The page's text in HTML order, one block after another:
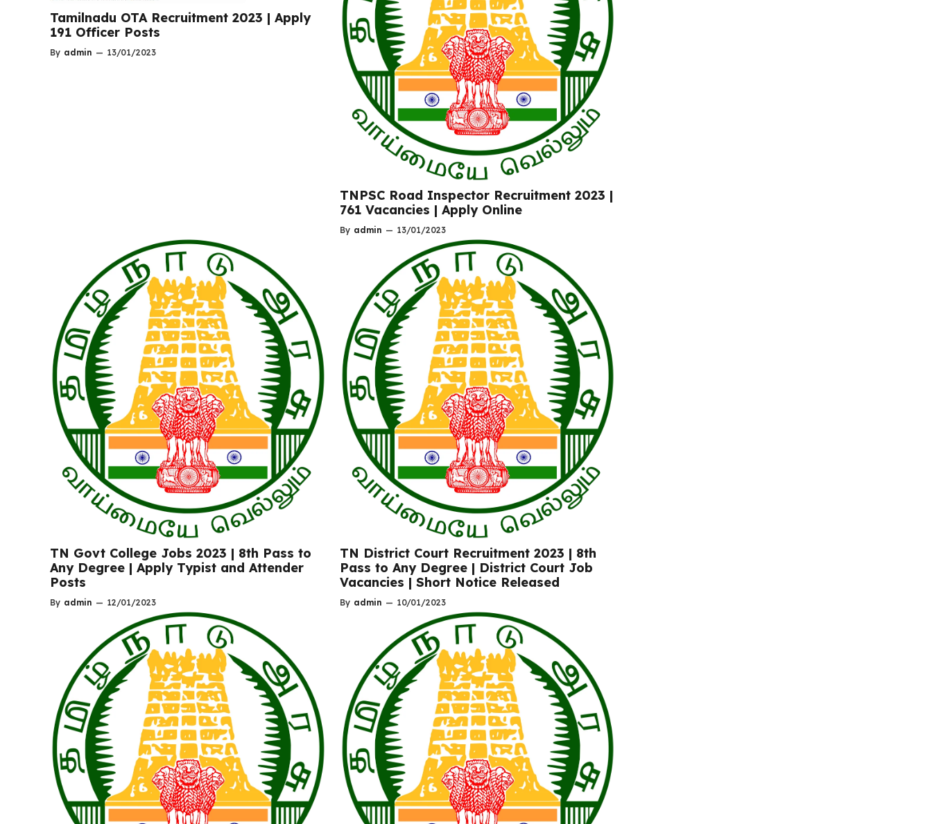
Tamilnadu OTA Recruitment 2023 | Apply
191 Officer Posts
By admin — 13/01/2023
TNPSC Road Inspector Recruitment 2023 |
761 Vacancies | Apply Online
By admin — 13/01/2023
TN Govt College Jobs 2023 | 8th Pass to
Any Degree | Apply Typist and Attender
Posts
By admin — 12/01/2023
TN District Court Recruitment 2023 | 8th
Pass to Any Degree | District Court Job
Vacancies | Short Notice Released
By admin — 10/01/2023